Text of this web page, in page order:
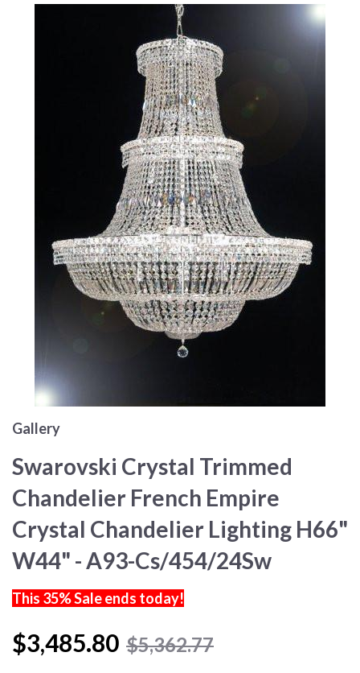
Gallery
Swarovski Crystal Trimmed
Chandelier French Empire
Crystal Chandelier Lighting H66"
W44" - A93-Cs/454/24Sw
This 35% Sale ends today!
$3,485.80 $5,362.77